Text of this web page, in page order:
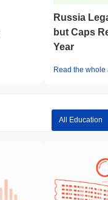
Russia
but Caps
Year
Read the whole
All Education